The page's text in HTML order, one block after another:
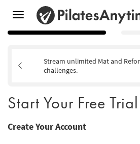
Toggle
navigation
Stream unlimited Mat and
challenges.
Start Your Free Trial
Create Your Account